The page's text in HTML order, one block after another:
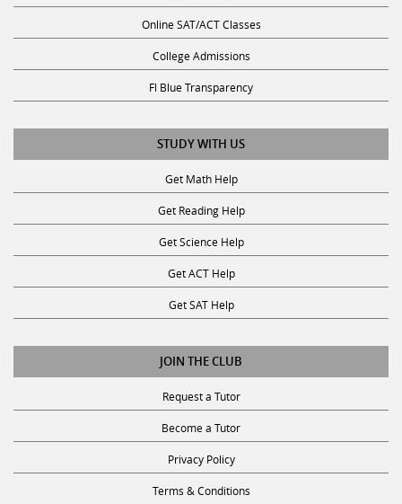
Online SAT/ACT Classes
College Admissions
Fl Blue Transparency
STUDY WITH US
Get Math Help
Get Reading Help
Get Science Help
Get ACT Help
Get SAT Help
JOIN THE CLUB
Request a Tutor
Become a Tutor
Privacy Policy
Terms & Conditions